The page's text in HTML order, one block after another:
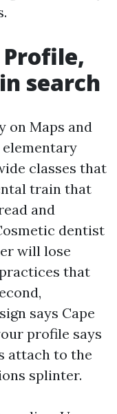
Profile,
search
on Maps and
elementary
classes that
train that
and
dentist
will lose
that
says Cape
profile says
attach to the
splinter.